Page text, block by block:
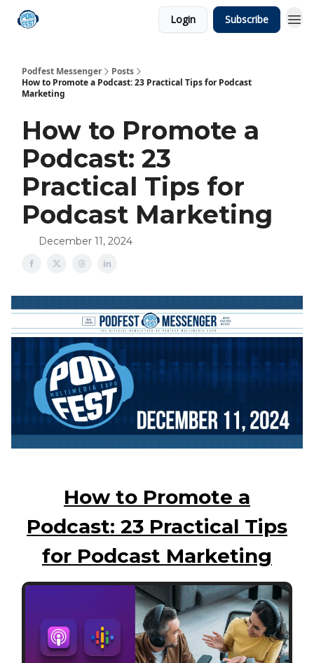
Login Subscribe
Podfest Messenger
Posts
How to Promote a Podcast: 23 Practical Tips for Podcast
Marketing
How to Promote a
Podcast: 23
Practical Tips for
Podcast Marketing
December 11, 2024
How to Promote a
Podcast: 23 Practical Tips
for Podcast Marketing